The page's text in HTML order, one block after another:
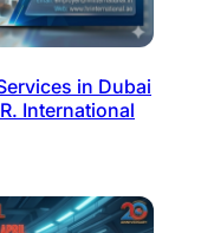
in Dubai
International